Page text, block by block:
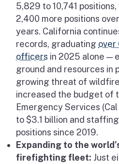
5,829 to 10,741
2,400 more positions
years. California
records, graduating over
officers in 2025 alone —
ground and resources in
growing threat of
increased the budget of
Emergency Services
to $3.1 billion and
positions since 2019.
Expanding to the
firefighting fleet: Just